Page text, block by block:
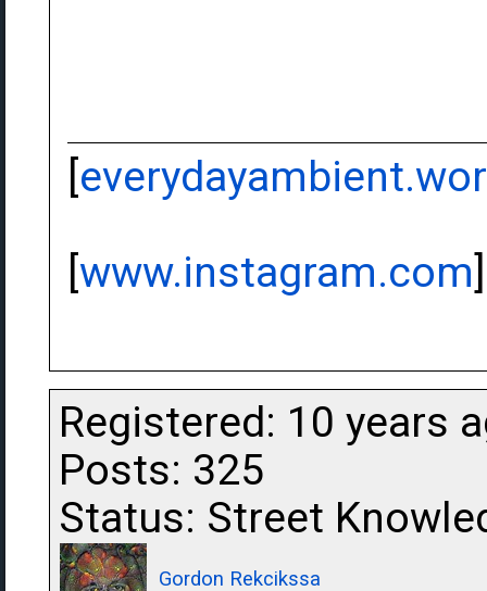
[
[www.instagram.com]
Registered: 10 years
Posts: 325
Status: Street
Gordon Rekcikssa